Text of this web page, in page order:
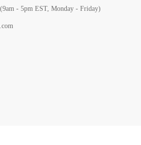
- 5pm EST, Monday - Friday)